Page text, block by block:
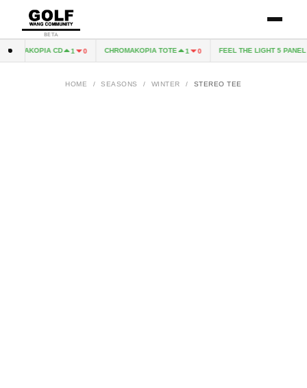
BETA
CD 1 0 CHROMAKOPIA TOTE 1 0 FEEL THE LIGHT 5 PANEL
HOME / SEASONS / WINTER / STEREO TEE